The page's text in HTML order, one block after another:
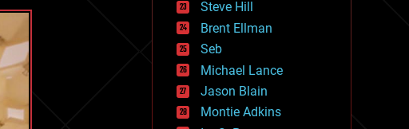
health
holograms
homo sapiens
human trajectories
humor
information science
innovation
internet
Steve Hill
Brent Ellman
Seb
Michael Lance
Jason Blain
Montie Adkins